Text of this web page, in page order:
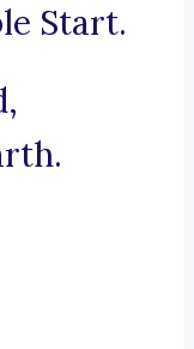
Start.